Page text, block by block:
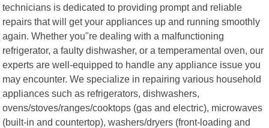
technicians is dedicated to providing prompt and reliable
repairs that will get your appliances up and running smoothly
again. Whether you"re dealing with a malfunctioning
refrigerator, a faulty dishwasher, or a temperamental oven, our
experts are well-equipped to handle any appliance issue you
may encounter. We specialize in repairing various household
appliances such as refrigerators, dishwashers,
ovens/stoves/ranges/cooktops (gas and electric), microwaves
(built-in and countertop), washers/dryers (front-loading and